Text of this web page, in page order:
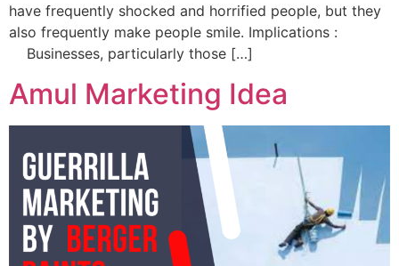
have frequently shocked and horrified people, but they
also frequently make people smile. Implications :
Businesses, particularly those […]
Amul Marketing Idea